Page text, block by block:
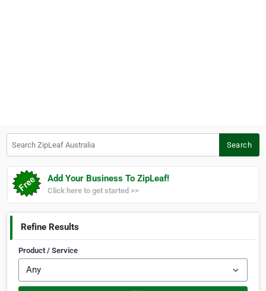
Search
Add Your Business To ZipLeaf!
Click here to get started >>
Refine Results
Product / Service